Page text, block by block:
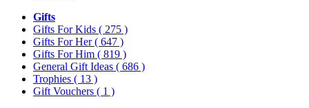
Gifts
Gifts For Kids ( 275 )
Gifts For Her( 647 )
Gifts For Him ( 819 )
General Gift Ideas ( 686 )
Trophies ( 13 )
Gift Vouchers ( 1 )